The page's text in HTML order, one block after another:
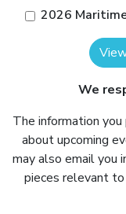
2026
We
The information
about upcoming
may also email you
pieces relevant